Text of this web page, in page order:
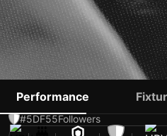
#5DF55Followers
Performance